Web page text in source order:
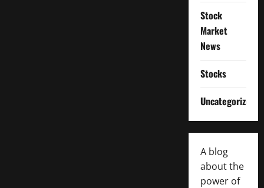
Stock
Market
News
Stocks
Uncategorized
A blog
about the
power of